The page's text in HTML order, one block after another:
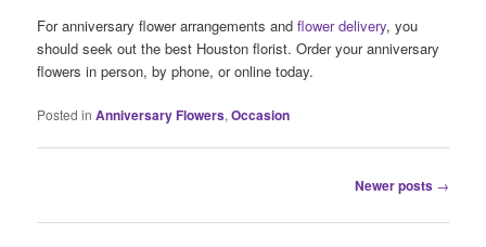
For anniversary flower arrangements andflower delivery, you
should seek out the best Houston florist. Order your anniversary
flowers in person, by phone, or online today.
Posted in Anniversary Flowers,Occasion
Newer posts →